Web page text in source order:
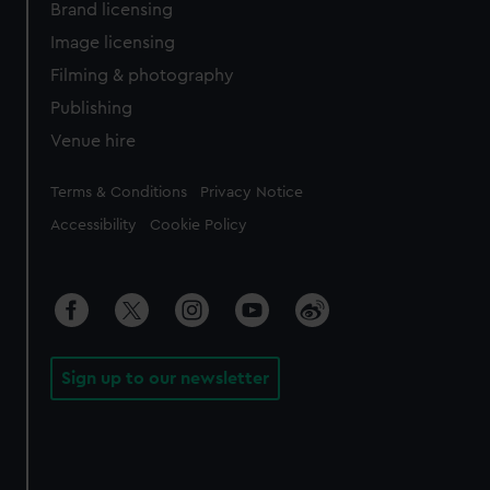
Brand licensing
Image licensing
Filming & photography
Publishing
Venue hire
Legal
Terms & Conditions Privacy Notice
Accessibility Cookie Policy
Sign up to our newsletter